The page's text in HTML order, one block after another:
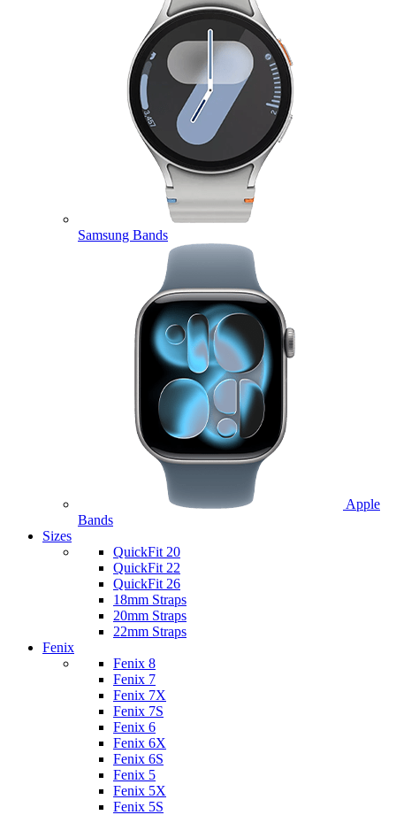
Samsung Bands
Apple
Bands
Sizes
QuickFit 20
QuickFit 22
QuickFit 26
18mm Straps
20mm Straps
22mm Straps
Fenix
Fenix 8
Fenix 7
Fenix 7X
Fenix 7S
Fenix 6
Fenix 6X
Fenix 6S
Fenix 5
Fenix 5X
Fenix 5S